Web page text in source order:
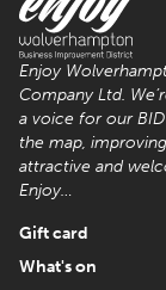
Enjoy
Company Ltd.
a voice for our
the map,
attractive and
Enjoy…
Gift card
What's on